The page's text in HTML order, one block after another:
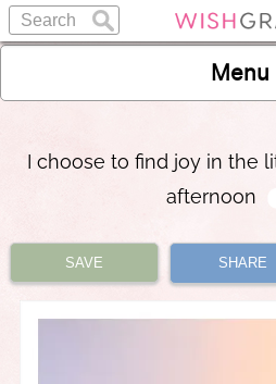
Menu
I choose to find joy in the
afternoon
SAVE SHARE